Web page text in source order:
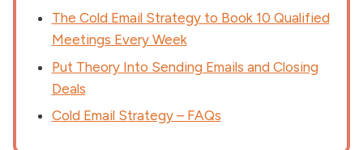
The Cold Email Strategy to Book 10 Qualified
Meetings Every Week
Put Theory Into Sending Emails and Closing
Deals
Cold Email Strategy – FAQs